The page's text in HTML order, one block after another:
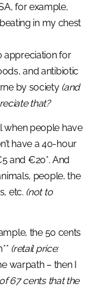
for example,
in my chest
appreciation for
and antibiotic
by society (and
that?
when people have
have a 40-hour
and €20*. And
people, the
etc. (not to
the 50 cents
(retail price:
warpath – then I
67 cents that the